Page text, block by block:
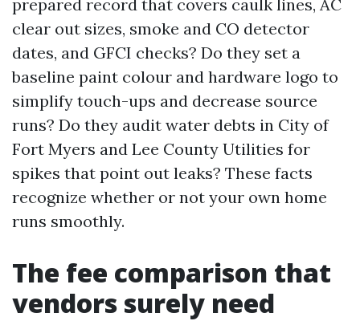
prepared record that covers caulk lines, AC
clear out sizes, smoke and CO detector
dates, and GFCI checks? Do they set a
baseline paint colour and hardware logo to
simplify touch-ups and decrease source
runs? Do they audit water debts in City of
Fort Myers and Lee County Utilities for
spikes that point out leaks? These facts
recognize whether or not your own home
runs smoothly.
The fee comparison that
vendors surely need